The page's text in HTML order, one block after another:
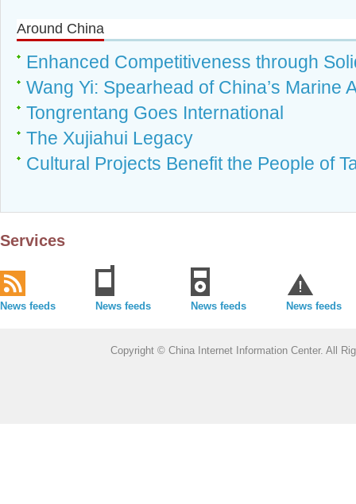
Around China
Enhanced Competitiveness through
Wang Yi: Spearhead of China’s Marine
Tongrentang Goes International
The Xujiahui Legacy
Cultural Projects Benefit the People of
Services
News feeds News feeds News feeds News feeds
Copyright © China Internet Information Center. All